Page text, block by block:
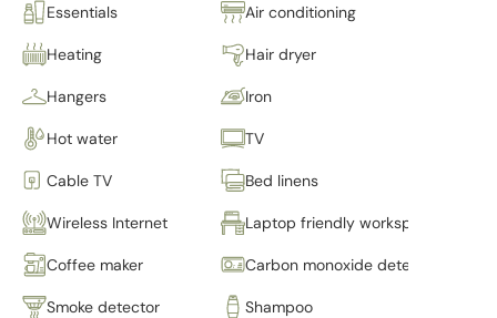
Essentials Air conditioning
Heating Hair dryer
Hangers Iron
Hot water TV
Cable TV Bed linens
Wireless Internet Laptop friendly workspace
Coffee maker Carbon monoxide detector
Smoke detector Shampoo